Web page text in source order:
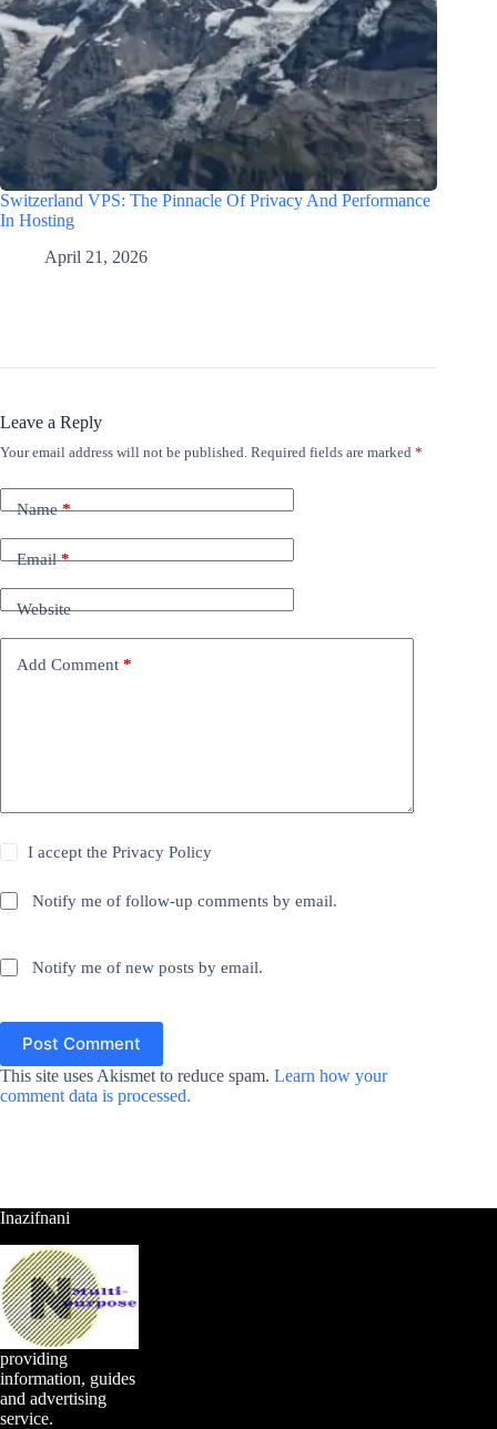
Switzerland VPS: The Pinnacle Of Privacy And Performance
In Hosting
April 21, 2026
Leave a Reply
Your email address will not be published. Required fields are marked *
Name*
Email*
Website
Add Comment *
I accept thePrivacy Policy
Notify me of follow-up comments by email.
Notify me of new posts by email.
Post Comment
This site uses Akismet to reduce spam. Learn how your
comment data is processed.
Inazifnani
providing
information, guides
and advertising
service.